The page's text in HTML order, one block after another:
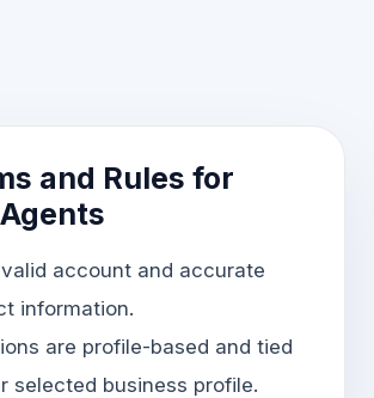
and Rules for
account and accurate
information.
are profile-based and tied
selected business profile.